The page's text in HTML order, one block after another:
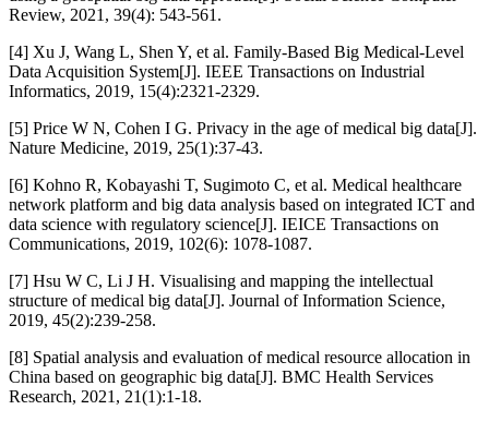
Review, 2021, 39(4): 543-561.
[4] Xu J, Wang L, Shen Y, et al. Family-Based Big Medical-Level
Data Acquisition System[J]. IEEE Transactions on Industrial
Informatics, 2019, 15(4):2321-2329.
[5] Price W N, Cohen I G. Privacy in the age of medical big data[J].
Nature Medicine, 2019, 25(1):37-43.
[6] Kohno R, Kobayashi T, Sugimoto C, et al. Medical healthcare
network platform and big data analysis based on integrated ICT and
data science with regulatory science[J]. IEICE Transactions on
Communications, 2019, 102(6): 1078-1087.
[7] Hsu W C, Li J H. Visualising and mapping the intellectual
structure of medical big data[J]. Journal of Information Science,
2019, 45(2):239-258.
[8] Spatial analysis and evaluation of medical resource allocation in
China based on geographic big data[J]. BMC Health Services
Research, 2021, 21(1):1-18.